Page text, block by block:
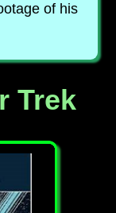
of his
Trek